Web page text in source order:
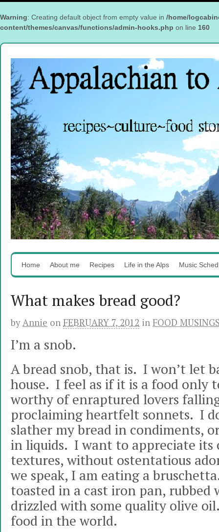
Warning: Creating default object from empty value in /home/
content/themes/canvas/functions/admin-hooks.php on line 160
Home About me Recipes Life in the Alps Music
What makes bread good?
by Annie on FEBRUARY 7, 2012 in FOOD
I’m a snob.
A bread snob, that is. I won’t let
house. I feel as if it is a food only
worthy of enraptured lovers
proclaiming heartfelt sonnets. I
slather my bread in condiments,
in liquids. I want to appreciate its
textures, without ostentatious
we speak, I am eating a
toasted in a cast iron pan, rubbed
drizzled with some quality olive
food in the world.